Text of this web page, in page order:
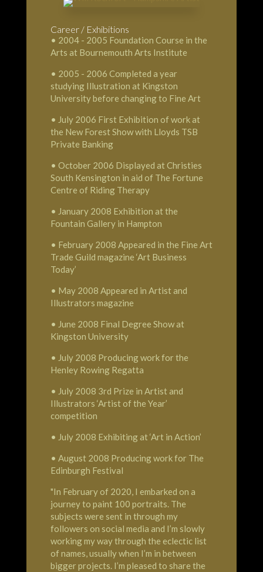
Career / Exhibitions
• 2004 - 2005 Foundation Course in the
Arts at Bournemouth Arts Institute
• 2005 - 2006 Completed a year
studying Illustration at Kingston
University before changing to Fine Art
• July 2006 First Exhibition of work at
the New Forest Show with Lloyds TSB
Private Banking
• October 2006 Displayed at Christies
South Kensington in aid of The Fortune
Centre of Riding Therapy
• January 2008 Exhibition at the
Fountain Gallery in Hampton
• February 2008 Appeared in the Fine Art
Trade Guild magazine ‘Art Business
Today’
• May 2008 Appeared in Artist and
Illustrators magazine
• June 2008 Final Degree Show at
Kingston University
• July 2008 Producing work for the
Henley Rowing Regatta
• July 2008 3rd Prize in Artist and
Illustrators ‘Artist of the Year’
competition
• July 2008 Exhibiting at ‘Art in Action’
• August 2008 Producing work for The
Edinburgh Festival
"In February of 2020, I embarked on a
journey to paint 100 portraits. The
subjects were sent in through my
followers on social media and I’m slowly
working my way through the eclectic list
of names, usually when I’m in between
bigger projects. I’m pleased to share the